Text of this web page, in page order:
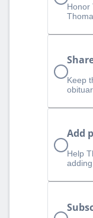
Honor
Keep
Add
Help